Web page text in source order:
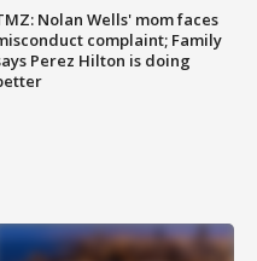
Nolan Wells' mom faces
complaint; Family
Perez Hilton is doing